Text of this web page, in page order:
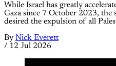
While Israel has greatly
Gaza since 7 October 2023, the
desired the expulsion of all
By Nick Everett
/ 12 Jul 2026